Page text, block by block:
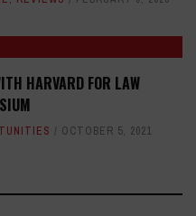
HARVARD FOR LAW
OCTOBER 5, 2021